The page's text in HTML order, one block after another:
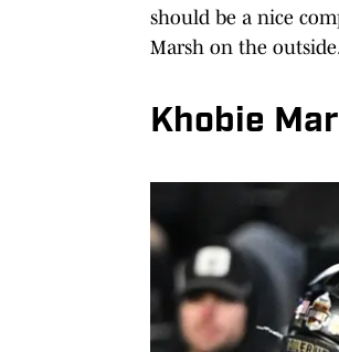
should be a nice
Marsh on the
Khobie